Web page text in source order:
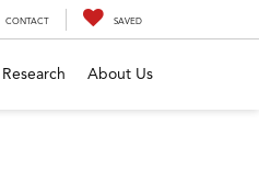
CONTACT SAVED
Research About Us